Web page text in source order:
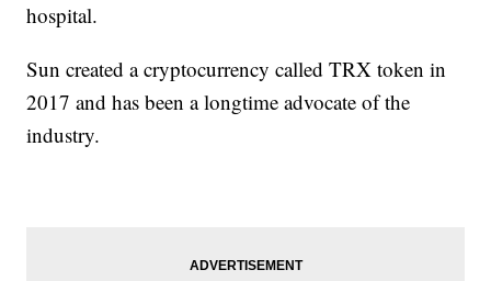
hospital.
Sun created a cryptocurrency called TRX token in
2017 and has been a longtime advocate of the
industry.